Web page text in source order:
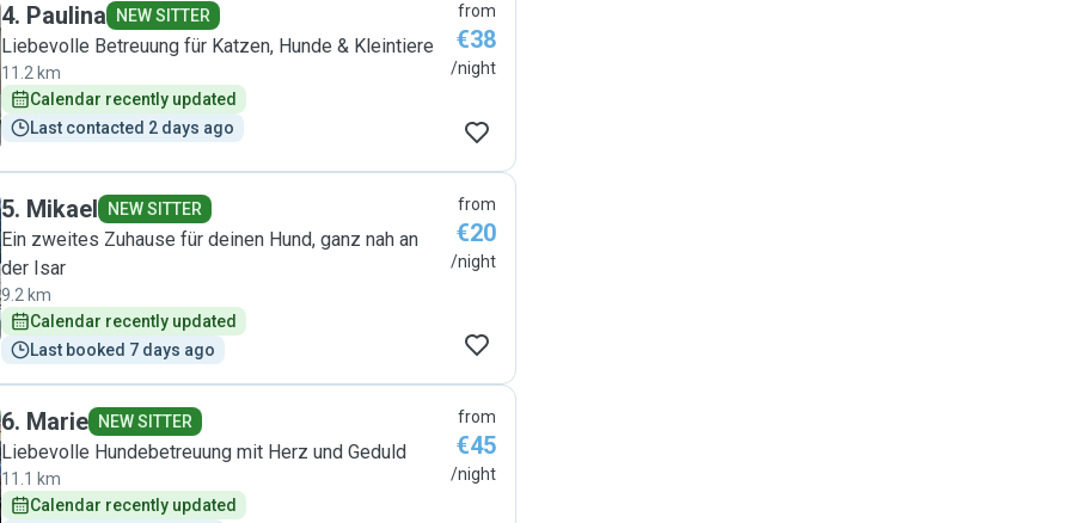
4. Paulina NEW SITTER
Liebevolle Betreuung für Katzen, Hunde & Kleintiere
11.2 km
Calendar recently updated
Last contacted 2 days ago
from
€38
/night
5. Mikael NEW SITTER
Ein zweites Zuhause für deinen Hund, ganz nah an
der Isar
9.2 km
Calendar recently updated
Last booked 7 days ago
from
€20
/night
6. Marie NEW SITTER
Liebevolle Hundebetreuung mit Herz und Geduld
11.1 km
Calendar recently updated
from
€45
/night